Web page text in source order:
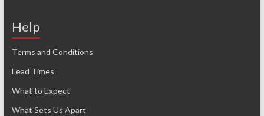
Help
Terms and Conditions
Lead Times
What to Expect
What Sets Us Apart